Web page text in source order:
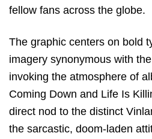
fellow fans across the globe.
The graphic centers on bold
imagery synonymous with
invoking the atmosphere of
Coming Down and Life Is
direct nod to the distinct
the sarcastic, doom-laden